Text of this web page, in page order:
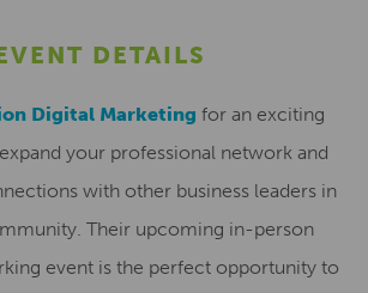
DETAILS
Digital Marketing for an exciting
your professional network and
with other business leaders in
Their upcoming in-person
event is the perfect opportunity to